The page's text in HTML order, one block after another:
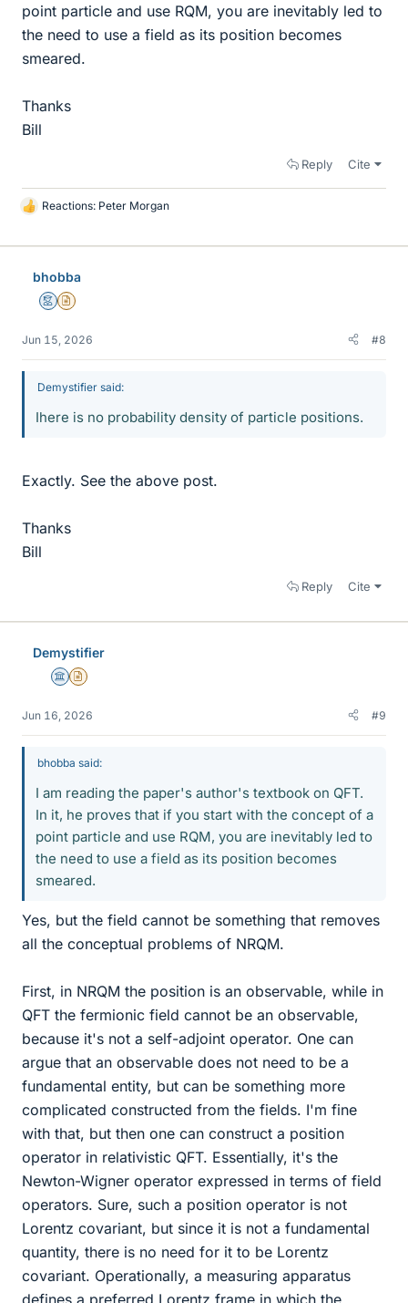
point particle and use RQM, you are inevitably led to
the need to use a field as its position becomes
smeared.
Thanks
Bill
Reply Cite
L
k
Reactions: Peter Morgan
bhobba
MentorInsights Author
Jun 15, 2026 #8
Demystifier said:
Ihere is no probability density of particle positions.
Exactly. See the above post.
Thanks
Bill
Reply Cite
Demystifier
Science Advisor
Insights Author
Jun 16, 2026 #9
bhobba said:
I am reading the paper's author's textbook on QFT.
In it, he proves that if you start with the concept of a
point particle and use RQM, you are inevitably led to
the need to use a field as its position becomes
smeared.
Yes, but the field cannot be something that removes
all the conceptual problems of NRQM.
First, in NRQM the position is an observable, while in
QFT the fermionic field cannot be an observable,
because it's not a self-adjoint operator. One can
argue that an observable does not need to be a
fundamental entity, but can be something more
complicated constructed from the fields. I'm fine
with that, but then one can construct a position
operator in relativistic QFT. Essentially, it's the
Newton-Wigner operator expressed in terms of field
operators. Sure, such a position operator is not
Lorentz covariant, but since it is not a fundamental
quantity, there is no need for it to be Lorentz
covariant. Operationally, a measuring apparatus
defines a preferred Lorentz frame in which the